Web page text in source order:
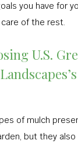
you have for
of the rest.
U.S.
of mulch
but they